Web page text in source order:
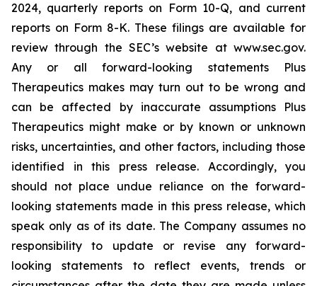
2024, quarterly reports on Form 10-Q, and current
reports on Form 8-K. These filings are available for
review through the SEC’s website at www.sec.gov.
Any or all forward-looking statements Plus
Therapeutics makes may turn out to be wrong and
can be affected by inaccurate assumptions Plus
Therapeutics might make or by known or unknown
risks, uncertainties, and other factors, including those
identified in this press release. Accordingly, you
should not place undue reliance on the forward-
looking statements made in this press release, which
speak only as of its date. The Company assumes no
responsibility to update or revise any forward-
looking statements to reflect events, trends or